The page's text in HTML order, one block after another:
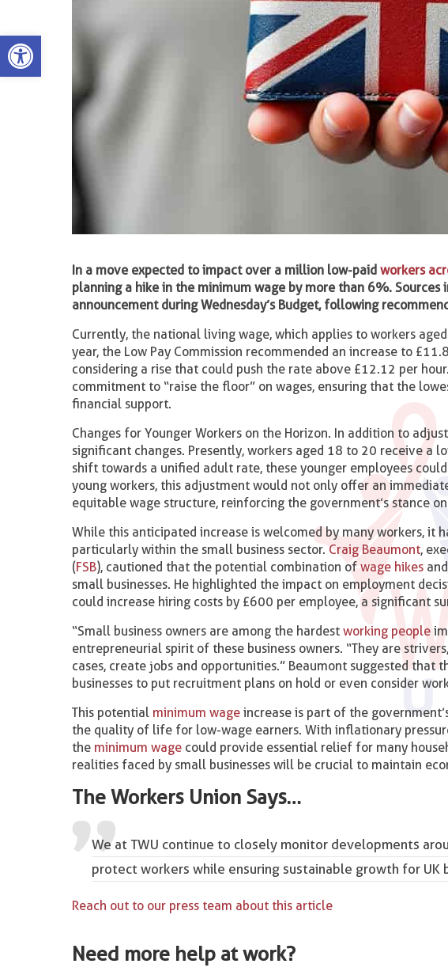
In a move expected to impact over a million low-paidworkers
planning a hike in the minimum wage by more than 6%.
announcement during Wednesday’s Budget, following
Currently, the national living wage, which applies to workers
year, the Low Pay Commission recommended an increase to
considering a rise that could push the rate above £12.12 per
commitment to “raise the floor” on wages, ensuring that the
financial support.
Changes for Younger Workers on the Horizon. In addition to
significant changes. Presently, workers aged 18 to 20 receive a
shift towards a unified adult rate, these younger employees
young workers, this adjustment would not only offer an
equitable wage structure, reinforcing the government’s stance
While this anticipated increase is welcomed by many workers, it
particularly within the small business sector. Craig Beaumont,
(FSB), cautioned that the potential combination ofwage hikes
small businesses. He highlighted the impact on employment
could increase hiring costs by £600 per employee, a significant
“Small business owners are among the hardestworking people
entrepreneurial spirit of these business owners. “They are
cases, create jobs and opportunities.” Beaumont suggested
businesses to put recruitment plans on hold or even consider
This potential minimum wage increase is part of the
the quality of life for low-wage earners. With inflationary
the minimum wage could provide essential relief for many
realities faced by small businesses will be crucial to maintain
The Workers Union Says…
We at TWU continue to closely monitor developments
protect workers while ensuring sustainable growth for UK
Reach out to our press team about this article
Need more help at work?
Open toolbar